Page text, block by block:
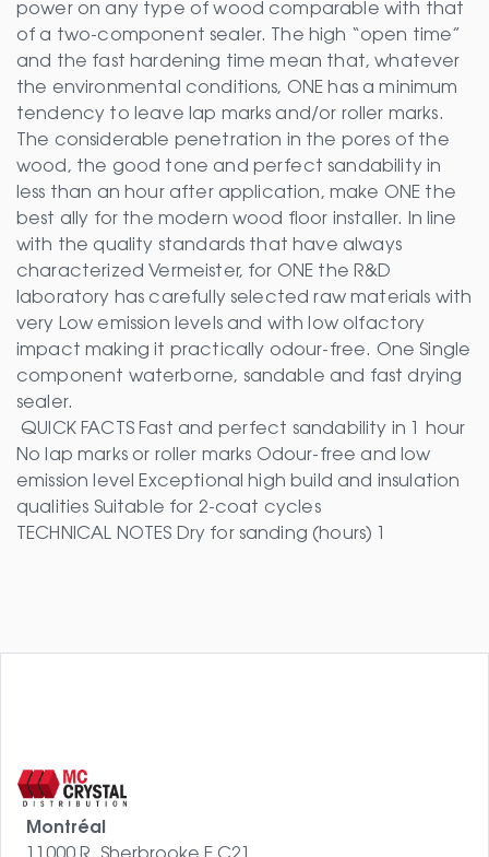
power on any type of wood comparable with that
of a two-component sealer. The high “open time”
and the fast hardening time mean that, whatever
the environmental conditions, ONE has a minimum
tendency to leave lap marks and/or roller marks.
The considerable penetration in the pores of the
wood, the good tone and perfect sandability in
less than an hour after application, make ONE the
best ally for the modern wood floor installer. In line
with the quality standards that have always
characterized Vermeister, for ONE the R&D
laboratory has carefully selected raw materials with
very Low emission levels and with low olfactory
impact making it practically odour-free. One Single
component waterborne, sandable and fast drying
sealer.
QUICK FACTS Fast and perfect sandability in 1 hour
No lap marks or roller marks Odour-free and low
emission level Exceptional high build and insulation
qualities Suitable for 2-coat cycles
TECHNICAL NOTES Dry for sanding (hours) 1
Montréal